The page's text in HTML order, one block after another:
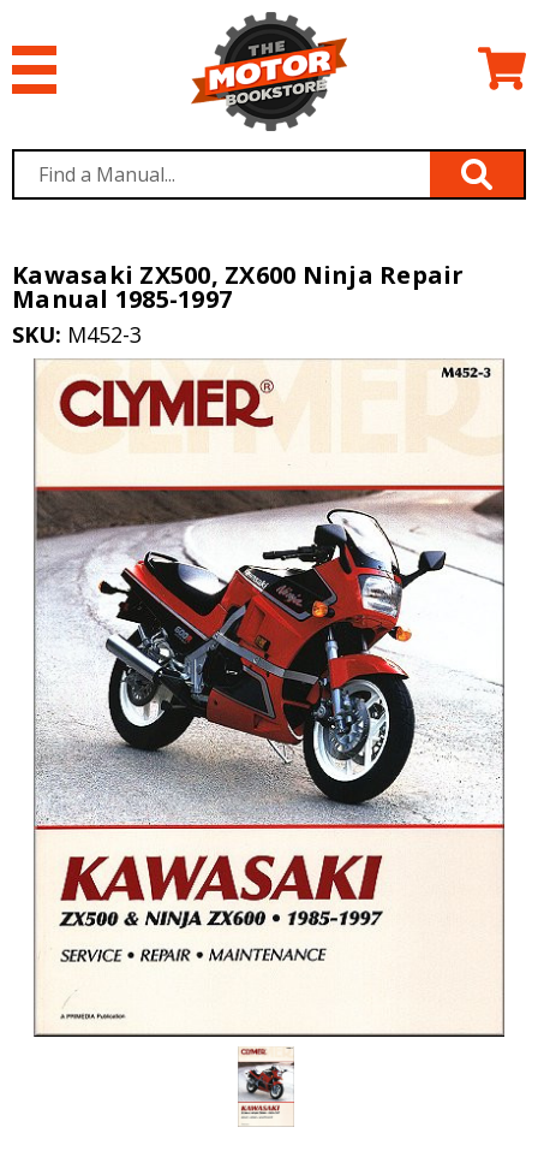
Kawasaki ZX500, ZX600 Ninja Repair
Manual 1985-1997
SKU: M452-3